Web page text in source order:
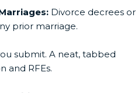
Divorce decrees or
prior marriage.
submit. A neat, tabbed
and RFEs.